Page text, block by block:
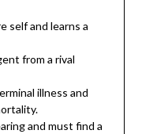
self and learns a
from a rival
illness and
and must find a